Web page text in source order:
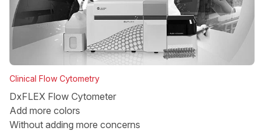
Clinical Flow Cytometry
DxFLEX Flow Cytometer
Add more colors
Without adding more concerns